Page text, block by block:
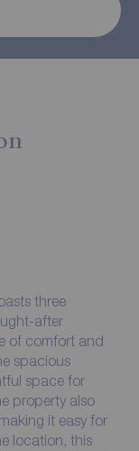
three
after
of comfort and
spacious
space for
property also
it easy for
location, this